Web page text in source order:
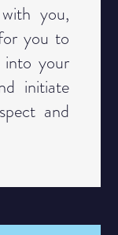
you,
you to
into your
initiate
and